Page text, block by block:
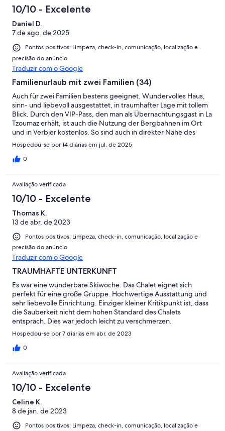
10/10 - Excelente
Daniel D.
7 de ago. de 2025
Pontos positivos: Limpeza, check-in, comunicação, localização e
precisão do anúncio
Traduzir com o Google
Familienurlaub mit zwei Familien (34)
Auch für zwei Familien bestens geeignet. Wundervolles Haus,
sinn- und liebevoll ausgestattet, in traumhafter Lage mit tollem
Blick. Durch den VIP-Pass, den man als Übernachtungsgast in La
Tzoumaz erhält, ist auch die Nutzung der Bergbahnen im Ort
und in Verbier kostenlos. So sind auch in direkter Nähe des
Ferienhauses wirklich schöne Touren möglich. Außerdem
freundlicher und unkomplizierter Kontakt mit der Vermieterin
und problemloser check-in (und check-out).
Hospedou-se por 14 diárias em jul. de 2025
0
Avaliação verificada
10/10 - Excelente
Thomas K.
13 de abr. de 2023
Pontos positivos: Limpeza, check-in, comunicação, localização e
precisão do anúncio
Traduzir com o Google
TRAUMHAFTE UNTERKUNFT
Es war eine wunderbare Skiwoche. Das Chalet eignet sich
perfekt für eine große Gruppe. Hochwertige Ausstattung und
sehr liebevolle Einrichtung. Einziger kleiner Kritikpunkt ist, dass
die Sauberkeit nicht dem hohen Standard des Chalets
entsprach. Dies war jedoch leicht zu verschmerzen.
Hospedou-se por 7 diárias em abr. de 2023
0
Avaliação verificada
10/10 - Excelente
Celine K.
8 de jan. de 2023
Pontos positivos: Limpeza, check-in, comunicação, localização e